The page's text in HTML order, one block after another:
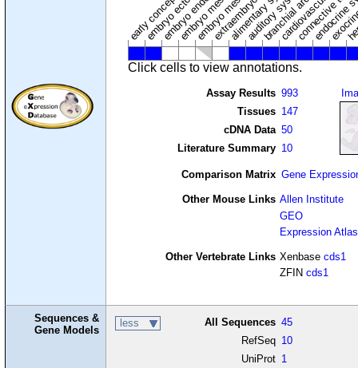
early conceptus auditory system
Click cells to view annotations.
Assay Results 993
Tissues 147
cDNA Data 50
Literature Summary 10
Comparison Matrix Gene
Other Mouse Links Allen Institute
GEO
Expression Atlas
Other Vertebrate Links Xenbase cds1
ZFIN cds1
Sequences &
Gene Models
less All Sequences 45
RefSeq 10
UniProt 1